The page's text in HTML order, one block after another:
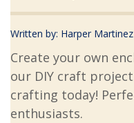
Written by: Harper Martinez
Create your own
our DIY craft
crafting today!
enthusiasts.